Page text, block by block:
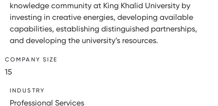
knowledge community at King Khalid University by
investing in creative energies, developing available
capabilities, establishing distinguished partnerships,
and developing the university’s resources.
COMPANY SIZE
15
INDUSTRY
Professional Services